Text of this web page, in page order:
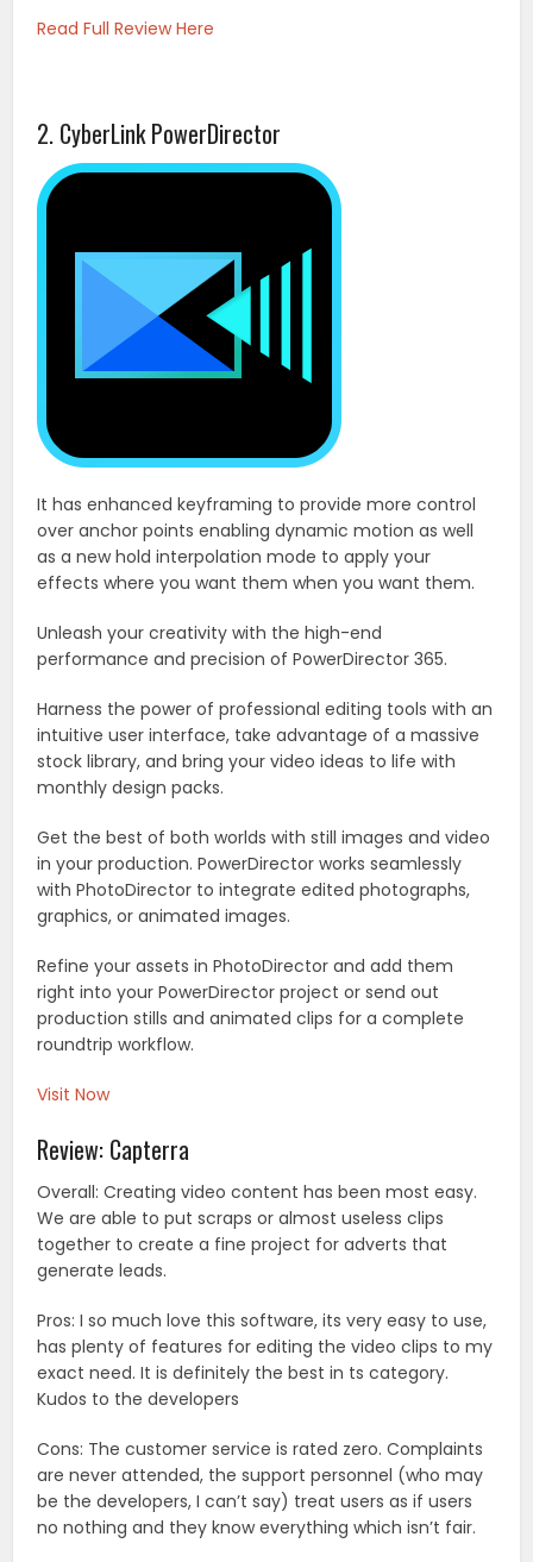
Read Full Review Here
2. CyberLink PowerDirector
It has enhanced keyframing to provide more control
over anchor points enabling dynamic motion as well
as a new hold interpolation mode to apply your
effects where you want them when you want them.
Unleash your creativity with the high-end
performance and precision of PowerDirector 365.
Harness the power of professional editing tools with an
intuitive user interface, take advantage of a massive
stock library, and bring your video ideas to life with
monthly design packs.
Get the best of both worlds with still images and video
in your production. PowerDirector works seamlessly
with PhotoDirector to integrate edited photographs,
graphics, or animated images.
Refine your assets in PhotoDirector and add them
right into your PowerDirector project or send out
production stills and animated clips for a complete
roundtrip workflow.
Visit Now
Review: Capterra
Overall: Creating video content has been most easy.
We are able to put scraps or almost useless clips
together to create a fine project for adverts that
generate leads.
Pros: I so much love this software, its very easy to use,
has plenty of features for editing the video clips to my
exact need. It is definitely the best in ts category.
Kudos to the developers
Cons: The customer service is rated zero. Complaints
are never attended, the support personnel (who may
be the developers, I can’t say) treat users as if users
no nothing and they know everything which isn’t fair.